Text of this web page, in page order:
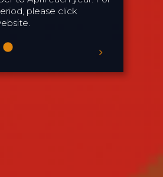
please click